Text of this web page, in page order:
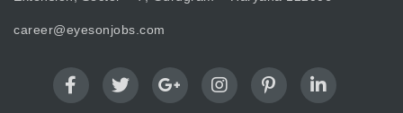
career@eyesonjobs.com